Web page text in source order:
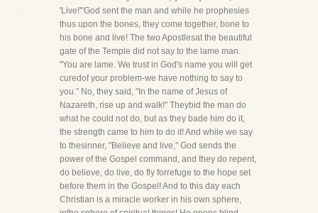
'Live!'"God sent the man and while he prophesies
thus upon the bones, they come together, bone to
his bone and live! The two Apostlesat the beautiful
gate of the Temple did not say to the lame man.
"You are lame. We trust in God's name you will get
curedof your problem-we have nothing to say to
you." No, they said, "In the name of Jesus of
Nazareth, rise up and walk!" Theybid the man do
what he could not do, but as they bade him do it,
the strength came to him to do it! And while we say
to thesinner, "Believe and live," God sends the
power of the Gospel command, and they do repent,
do believe, do live, do fly forrefuge to the hope set
before them in the Gospel! And to this day each
Christian is a miracle worker in his own sphere,